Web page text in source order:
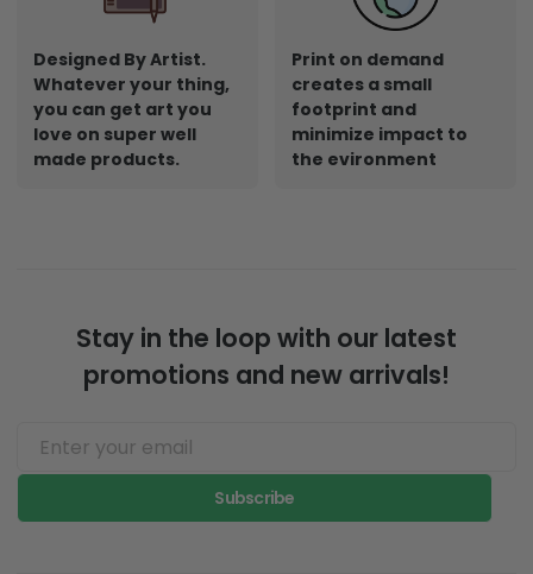
Designed By Artist.
Whatever your thing,
you can get art you
love on super well
made products.
Print on demand
creates a small
footprint and
minimize impact to
the evironment
Stay in the loop with our latest
promotions and new arrivals!
Subscribe